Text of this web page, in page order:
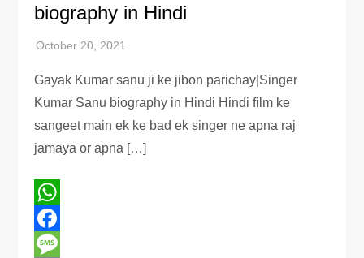
biography in Hindi
Gayak Kumar sanu ji ke jibon parichay|Singer
Kumar Sanu biography in Hindi Hindi film ke
sangeet main ek ke bad ek singer ne apna raj
jamaya or apna […]
WhatsApp
Facebook